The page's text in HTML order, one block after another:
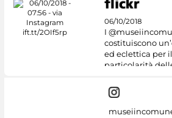
06/10/2018
I
costituiscono
ed eclettica per
particolarità